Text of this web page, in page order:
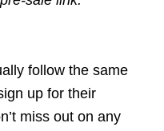
follow the same
up for their
miss out on any